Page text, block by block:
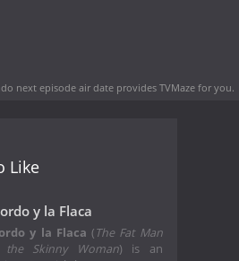
next episode air date provides TVMaze for you.
Like
y la Flaca
y la Flaca (The Fat Man
the Skinny Woman) is an